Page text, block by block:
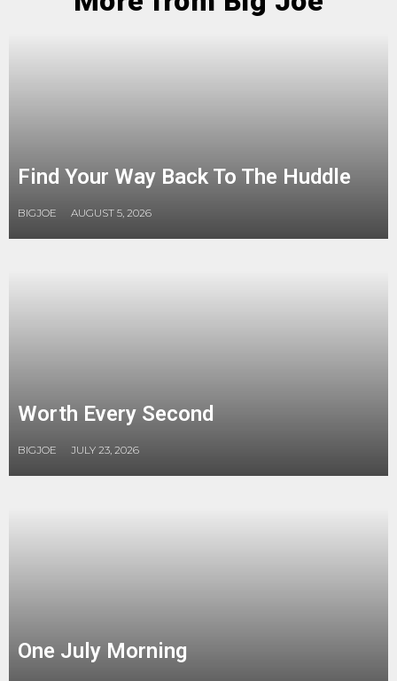
Find Your Way Back To The Huddle
BIGJOE AUGUST 5, 2026
Worth Every Second
BIGJOE JULY 23, 2026
One July Morning